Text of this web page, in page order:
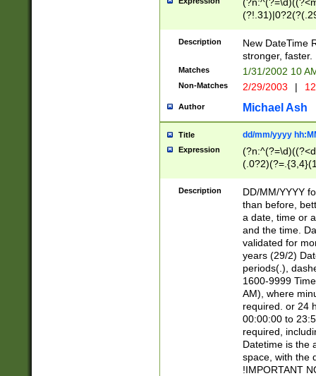
<sep>[-./
9]|[2-
9]|1[012])(:[0-
5]\d){1,2})?$)
Description
New DateTime
stronger, faster.
Matches 1/31/2002 10
Non-Matches 2/29/2003 |
Author Michael Ash
Title dd/mm/yyyy
Expression
<sep>[/.-
[0-
Description
DD/MM/YYYY
than before,
a date, time or
and the time.
validated for
years (29/2)
periods(.),
1600-9999
AM), where
required. or 24
00:00:00 to
required,
Datetime is the
space, with the
!IMPORTANT